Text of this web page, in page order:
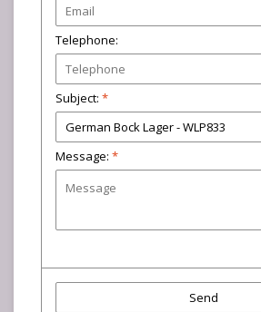
Telephone:
Subject: *
Message: *
Send